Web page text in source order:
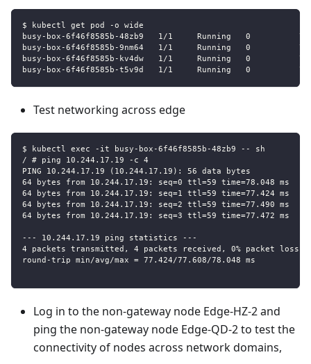
$ kubectl get pod -o wide
busy-box-6f46f8585b-48zb9   1/1     Running   0
busy-box-6f46f8585b-9nm64   1/1     Running   0
busy-box-6f46f8585b-kv4dw   1/1     Running   0
busy-box-6f46f8585b-t5v9d   1/1     Running   0
Test networking across edge
$ kubectl exec -it busy-box-6f46f8585b-48zb9 -- sh
/ # ping 10.244.17.19 -c 4
PING 10.244.17.19 (10.244.17.19): 56 data bytes
64 bytes from 10.244.17.19: seq=0 ttl=59 time=78.048 ms
64 bytes from 10.244.17.19: seq=1 ttl=59 time=77.424 ms
64 bytes from 10.244.17.19: seq=2 ttl=59 time=77.490 ms
64 bytes from 10.244.17.19: seq=3 ttl=59 time=77.472 ms
--- 10.244.17.19 ping statistics ---
4 packets transmitted, 4 packets received, 0% packet loss
round-trip min/avg/max = 77.424/77.608/78.048 ms
Log in to the non-gateway node Edge-HZ-2 and
ping the non-gateway node Edge-QD-2 to test the
connectivity of nodes across network domains,